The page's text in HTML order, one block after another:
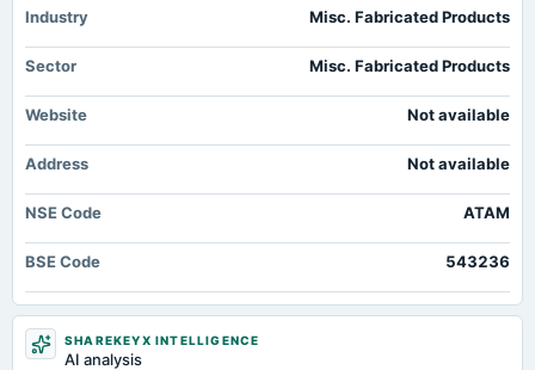
2024-11-08
board Meetings
Quarterly Results
AGM
2024-09-23
Rs.0.7500 per share(7.5%)Final Dividend
2024-08-20
Industry Misc. Fabricated Products
Sector Misc. Fabricated Products
Website Not available
Address Not available
NSE Code ATAM
BSE Code 543236
SHAREKEYX INTELLIGENCE
AI analysis